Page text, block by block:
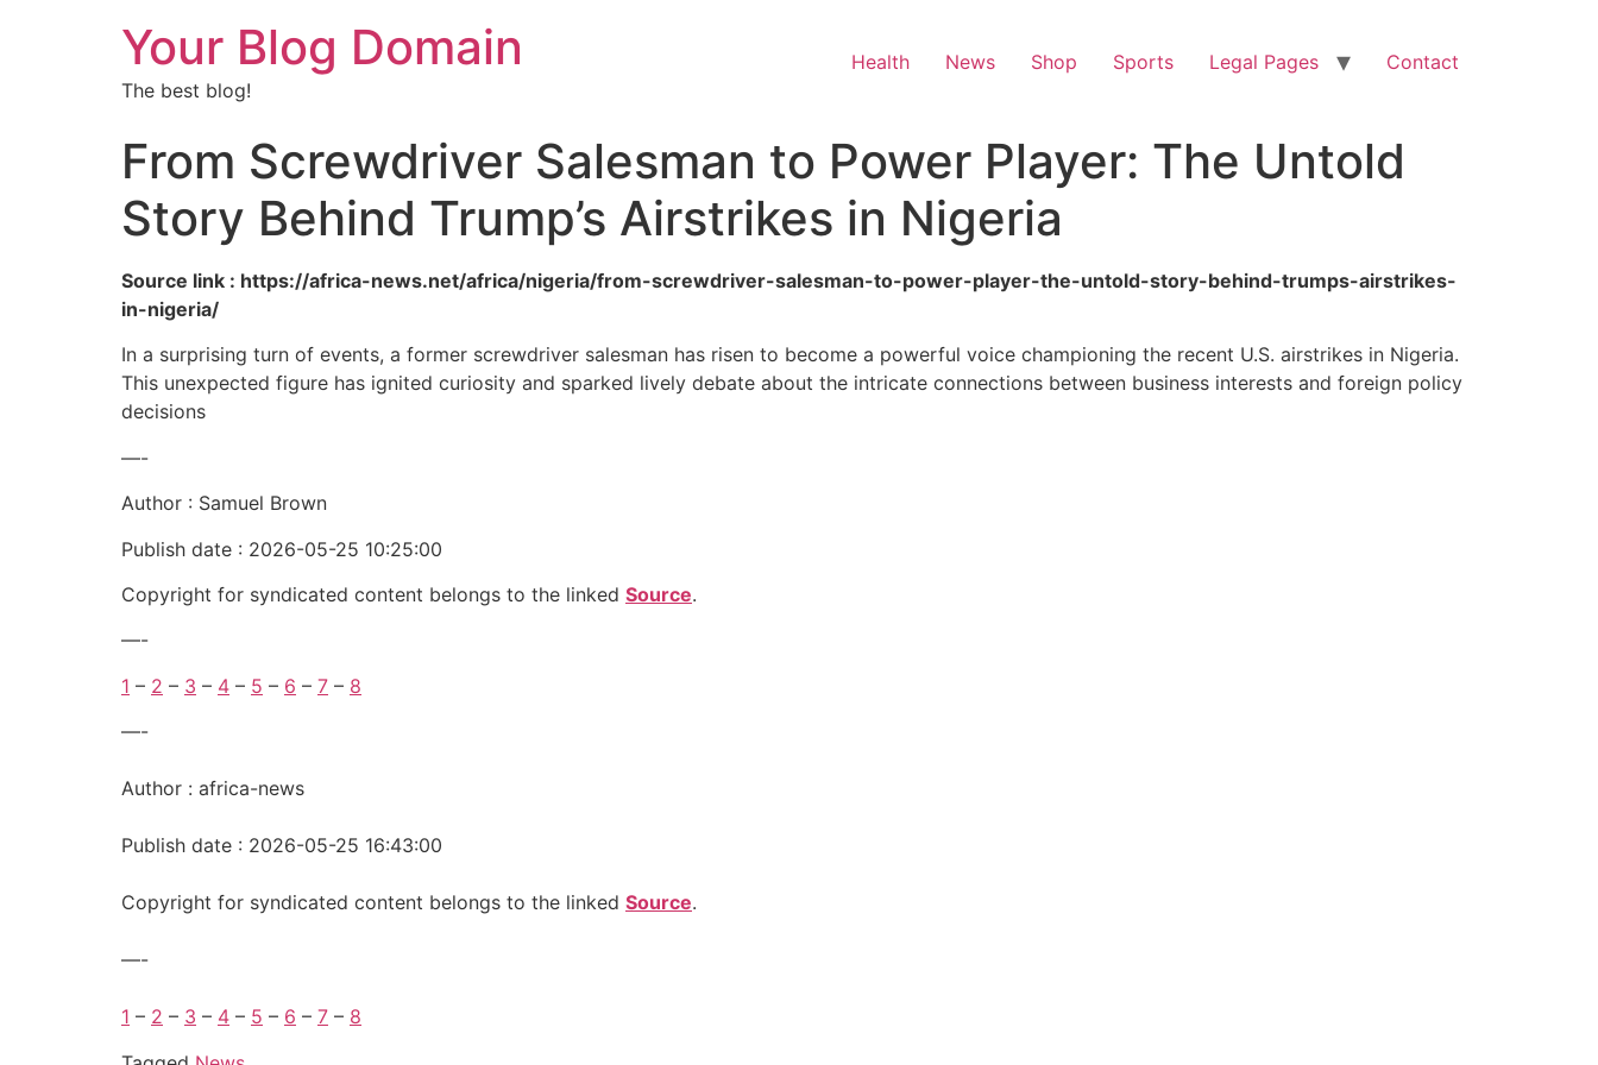
Your Blog Domain
The best blog!
Health News Shop Sports Legal Pages Contact
From Screwdriver Salesman to Power Player: The Untold
Story Behind Trump’s Airstrikes in Nigeria
Source link : https://africa-news.net/africa/nigeria/from-screwdriver-salesman-to-power-player-the-untold-story-behind-trumps-airstrikes-
in-nigeria/
In a surprising turn of events, a former screwdriver salesman has risen to become a powerful voice championing the recent U.S. airstrikes in Nigeria.
This unexpected figure has ignited curiosity and sparked lively debate about the intricate connections between business interests and foreign policy
decisions
—-
Author : Samuel Brown
Publish date : 2026-05-25 10:25:00
Copyright for syndicated content belongs to the linked Source.
—-
1 – 2 – 3 – 4 – 5 – 6 – 7 – 8
—-
Author : africa-news
Publish date : 2026-05-25 16:43:00
Copyright for syndicated content belongs to the linked Source.
—-
1 – 2 – 3 – 4 – 5 – 6 – 7 – 8